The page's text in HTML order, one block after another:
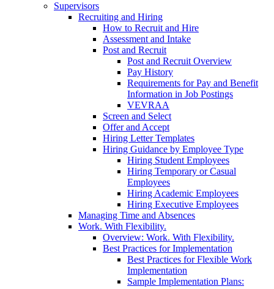
Supervisors
Recruiting and Hiring
How to Recruit and Hire
Assessment and Intake
Post and Recruit
Post and Recruit Overview
Pay History
Requirements for Pay and Benefit
Information in Job Postings
VEVRAA
Screen and Select
Offer and Accept
Hiring Letter Templates
Hiring Guidance by Employee Type
Hiring Student Employees
Hiring Temporary or Casual
Employees
Hiring Academic Employees
Hiring Executive Employees
Managing Time and Absences
Work. With Flexibility.
Overview: Work. With Flexibility.
Best Practices for Implementation
Best Practices for Flexible Work
Implementation
Sample Implementation Plans: